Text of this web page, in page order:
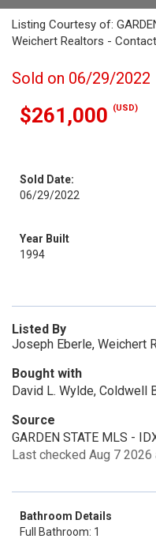
Listing Courtesy of:
Weichert Realtors -
Sold on 06/29/2022
$261,000 (USD)
Sold Date:
06/29/2022
Year Built
1994
Listed By
Joseph Eberle, Weichert
Bought with
David L. Wylde, Coldwell
Source
GARDEN STATE MLS -
Last checked Aug 7 2026
Bathroom Details
Full Bathroom: 1